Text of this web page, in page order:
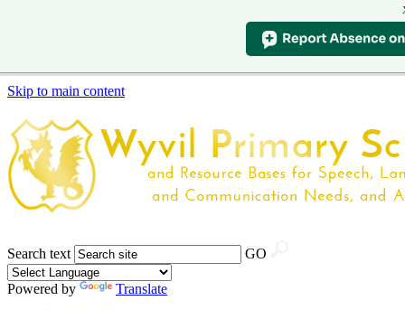
Skip to main content
Search text GO
Powered by
Translate